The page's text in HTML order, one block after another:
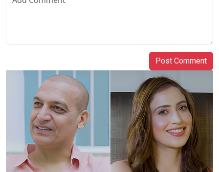
Post Comment